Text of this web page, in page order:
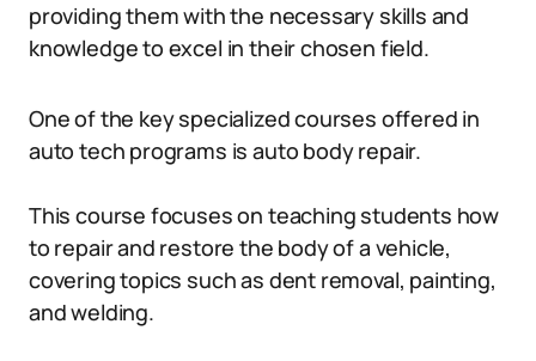
providing them with the necessary skills and
knowledge to excel in their chosen field.
One of the key specialized courses offered in
auto tech programs is auto body repair.
This course focuses on teaching students how
to repair and restore the body of a vehicle,
covering topics such as dent removal, painting,
and welding.